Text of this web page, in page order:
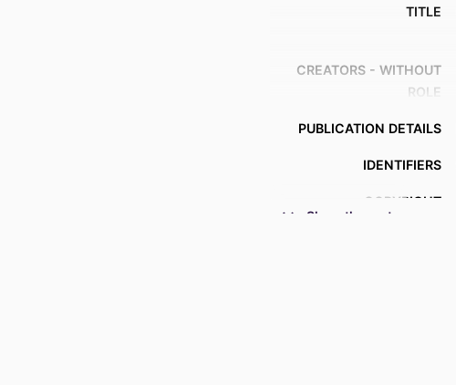
TITLE
CREATORS - WITHOUT
ROLE
PUBLICATION DETAILS
IDENTIFIERS
COPYRIGHT
Show the rest